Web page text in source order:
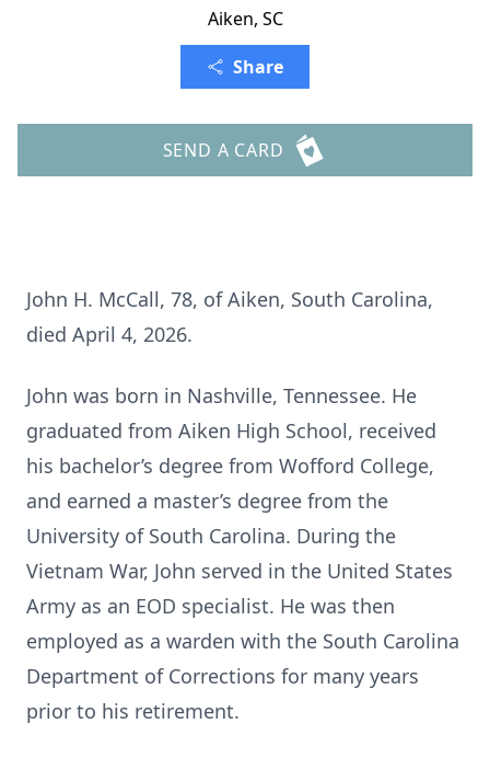
Aiken, SC
Share
SEND A CARD
John H. McCall, 78, of Aiken, South Carolina,
died April 4, 2026.
John was born in Nashville, Tennessee. He
graduated from Aiken High School, received
his bachelor’s degree from Wofford College,
and earned a master’s degree from the
University of South Carolina. During the
Vietnam War, John served in the United States
Army as an EOD specialist. He was then
employed as a warden with the South Carolina
Department of Corrections for many years
prior to his retirement.